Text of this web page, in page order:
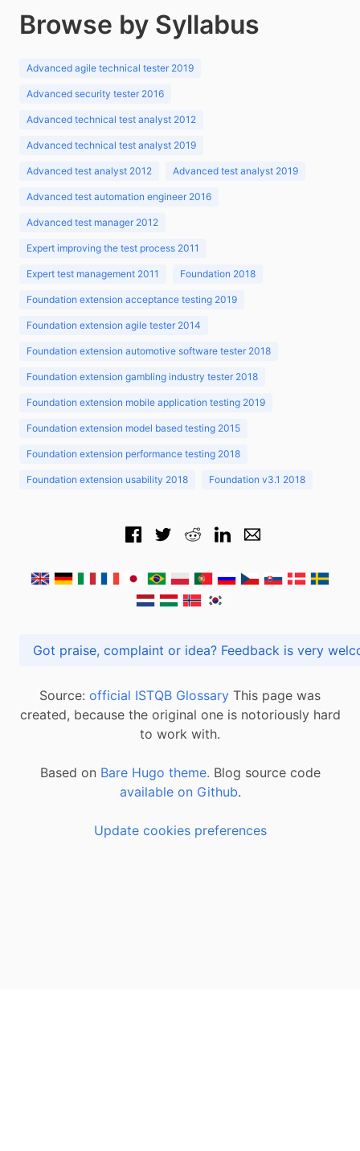
Browse by Syllabus
Advanced agile technical tester 2019
Advanced security tester 2016
Advanced technical test analyst 2012
Advanced technical test analyst 2019
Advanced test analyst 2012 Advanced test analyst 2019
Advanced test automation engineer 2016
Advanced test manager 2012
Expert improving the test process 2011
Expert test management 2011 Foundation 2018
Foundation extension acceptance testing 2019
Foundation extension agile tester 2014
Foundation extension automotive software tester 2018
Foundation extension gambling industry tester 2018
Foundation extension mobile application testing 2019
Foundation extension model based testing 2015
Foundation extension performance testing 2018
Foundation extension usability 2018 Foundation v3.1 2018
Got praise, complaint or idea? Feedback is
Source: official ISTQB Glossary This page was
created, because the original one is notoriously hard
to work with.
Based on Bare Hugo theme. Blog source code
available on Github.
Update cookies preferences